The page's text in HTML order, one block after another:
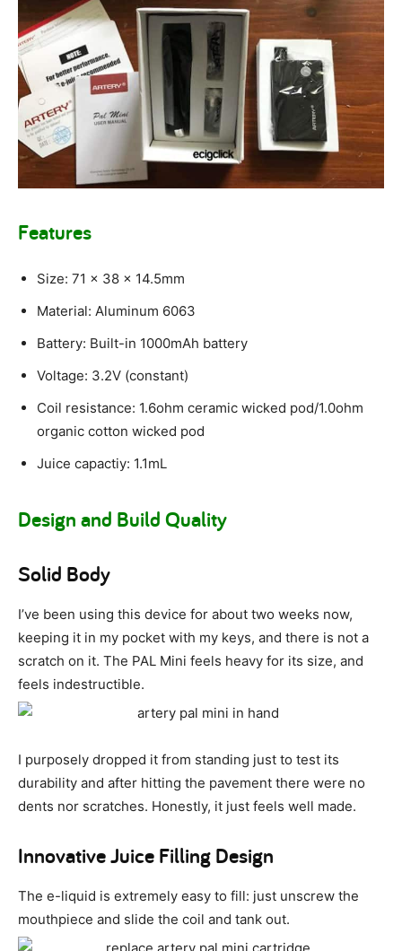
Features
Size: 71 x 38 x 14.5mm
Material: Aluminum 6063
Battery: Built-in 1000mAh battery
Voltage: 3.2V (constant)
Coil resistance: 1.6ohm ceramic wicked pod/1.0ohm
organic cotton wicked pod
Juice capactiy: 1.1mL
Design and Build Quality
Solid Body
I’ve been using this device for about two weeks now,
keeping it in my pocket with my keys, and there is not a
scratch on it. The PAL Mini feels heavy for its size, and
feels indestructible.
I purposely dropped it from standing just to test its
durability and after hitting the pavement there were no
dents nor scratches. Honestly, it just feels well made.
Innovative Juice Filling Design
The e-liquid is extremely easy to fill: just unscrew the
mouthpiece and slide the coil and tank out.